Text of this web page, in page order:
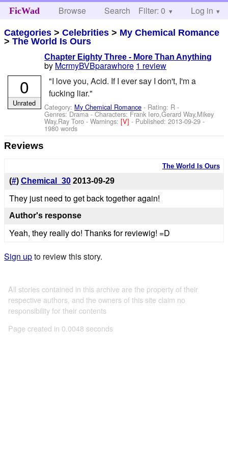
FicWad Browse Search Help
Filter: 0 Log in
Categories >Celebrities > My Chemical Romance
>The World Is Ours
Chapter Eighty Three - More Than Anything
by McrmyBVBparawhore 1 review
"I love you, Acid. If I ever say I don't, I'm a
fucking liar."
Category: My Chemical Romance - Rating: R -
Genres: Drama -Characters: Frank Iero,Gerard Way,Mikey
Way,Ray Toro -Warnings:[V]- Published:2013-09-29 -
1980 words
0
Unrated
Reviews
The World Is Ours
(#) Chemical_30 2013-09-29
They just need to get back together again!
Author's response
Yeah, they really do! Thanks for reviewig! =D
Sign upto review this story.
All stories contained in this archive are the property of their
respective authors, and the owners of this site claim no
responsibility for their contents
Page created in 0.0048 seconds